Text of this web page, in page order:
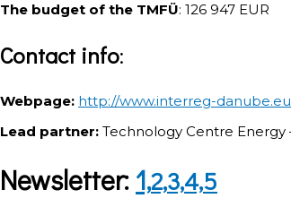
The budget of the TMFÜ: 126 947 EUR
Contact info:
Webpage: http://www.interreg-
Lead partner: Technology Centre Energy
Newsletter: 1,2,3,4,5